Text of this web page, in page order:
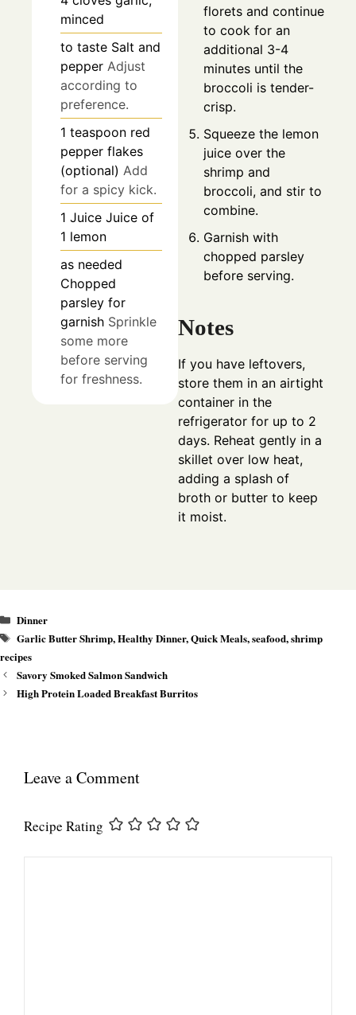
minced
to taste Salt and
pepper Adjust
according to
preference.
1 teaspoon red
pepper flakes
(optional) Add
for a spicy kick.
1 Juice Juice of
1 lemon
as needed
Chopped
parsley for
garnish Sprinkle
some more
before serving
for freshness.
florets and continue
to cook for an
additional 3-4
minutes until the
broccoli is tender-
crisp.
Squeeze the lemon
juice over the
shrimp and
broccoli, and stir to
combine.
Garnish with
chopped parsley
before serving.
Notes
If you have leftovers,
store them in an airtight
container in the
refrigerator for up to 2
days. Reheat gently in a
skillet over low heat,
adding a splash of
broth or butter to keep
it moist.
Categories
Dinner
Tags
Garlic Butter Shrimp,Healthy Dinner,Quick Meals,seafood,shrimp
recipes
Savory Smoked Salmon Sandwich
High Protein Loaded Breakfast Burritos
Leave a Comment
Recipe Rating